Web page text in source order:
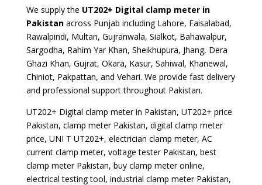
We supply the UT202+ Digital clamp meterin
Pakistanacross Punjab including Lahore, Faisalabad,
Rawalpindi, Multan, Gujranwala, Sialkot, Bahawalpur,
Sargodha, Rahim Yar Khan, Sheikhupura, Jhang, Dera
Ghazi Khan, Gujrat, Okara, Kasur, Sahiwal, Khanewal,
Chiniot, Pakpattan, and Vehari. We provide fast delivery
and professional support throughout Pakistan.
UT202+ Digital clamp meter in Pakistan, UT202+ price
Pakistan, clamp meter Pakistan, digital clamp meter
price, UNI T UT202+, electrician clamp meter, AC
current clamp meter, voltage tester Pakistan, best
clamp meter Pakistan, buy clamp meter online,
electrical testing tool, industrial clamp meter Pakistan,